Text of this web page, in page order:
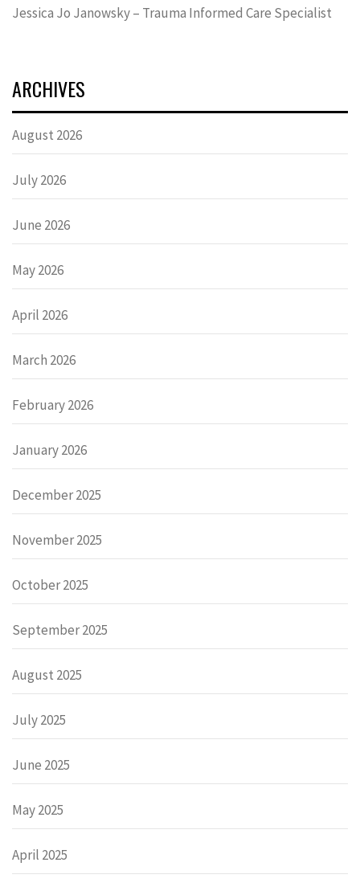
Jessica Jo Janowsky – Trauma Informed Care Specialist
ARCHIVES
August 2026
July 2026
June 2026
May 2026
April 2026
March 2026
February 2026
January 2026
December 2025
November 2025
October 2025
September 2025
August 2025
July 2025
June 2025
May 2025
April 2025